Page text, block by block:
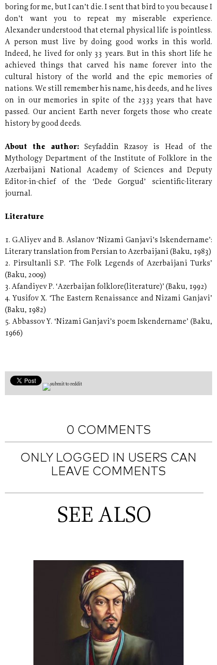
boring for me, but I can’t die. I sent that bird to you because I
don’t want you to repeat my miserable experience.
Alexander understood that eternal physical life is pointless.
A person must live by doing good works in this world.
Indeed, he lived for only 33 years. But in this short life he
achieved things that carved his name forever into the
cultural history of the world and the epic memories of
nations. We still remember his name, his deeds, and he lives
on in our memories in spite of the 2333 years that have
passed. Our ancient Earth never forgets those who create
history by good deeds.
About the author:Seyfaddin Rzasoy is Head of the
Mythology Department of the Institute of Folklore in the
Azerbaijani National Academy of Sciences and Deputy
Editor-in-chief of the ‘Dede Gorgud’ scientific-literary
journal.
Literature
1. G.Aliyev and B. Aslanov ‘Nizami Ganjavi’s Iskendername’:
Literary translation from Persian to Azerbaijani (Baku, 1983)
2. Pirsultanli S.P. ‘The Folk Legends of Azerbaijani Turks’
(Baku, 2009)
3. Afandiyev P. ‘Azerbaijan folklore(literature)’ (Baku, 1992)
4. Yusifov X. ‘The Eastern Renaissance and Nizami Ganjavi’
(Baku, 1982)
5. Abbassov Y. ‘Nizami Ganjavi’s poem Iskendername’ (Baku,
1966)
0 COMMENTS
ONLY LOGGED IN USERS CAN
LEAVE COMMENTS
SEE ALSO